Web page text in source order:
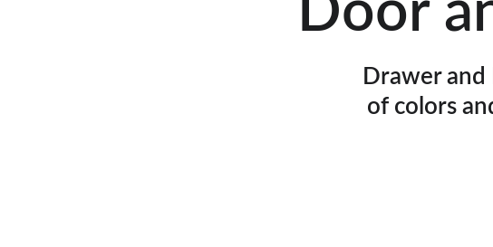
Door
Drawer
of colors